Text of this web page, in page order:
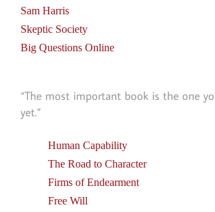
Sam Harris
Skeptic Society
Big Questions Online
“The most important book is the one
yet.”
Human Capability
The Road to Character
Firms of Endearment
Free Will